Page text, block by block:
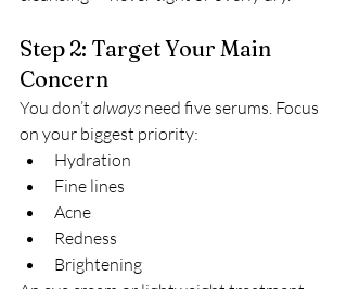
Step 2: Target Your Main
Concern
You don’t always need five serums. Focus
on your biggest priority:
Hydration
Fine lines
Acne
Redness
Brightening